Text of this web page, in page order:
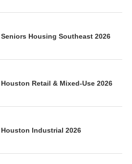
Housing Southeast 2026
Retail & Mixed-Use 2026
Houston Industrial 2026